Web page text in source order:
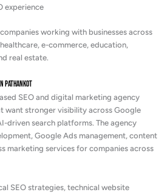
experience
working with businesses across
e-commerce, education,
real estate.
Pathankot
SEO and digital marketing agency
want stronger visibility across Google
driven search platforms. The agency
Google Ads management, content
marketing services for companies across
SEO strategies, technical website